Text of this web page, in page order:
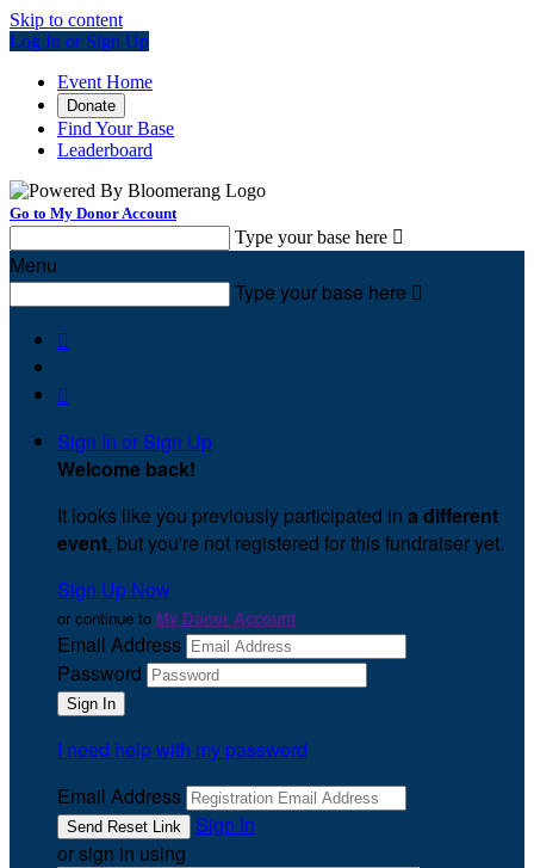
Skip to content
Log In or Sign Up
Event Home
Donate
Find Your Base
Leaderboard
Go to My Donor Account
Type your base here 
Menu
Type your base here 


Sign In or Sign Up
Welcome back!
It looks like you previously participated in a different
event, but you're not registered for this fundraiser yet.
Sign Up Now
or continue to My Donor Account
Email Address
Password
I need help with my password
Email Address
Sign In
or sign in using